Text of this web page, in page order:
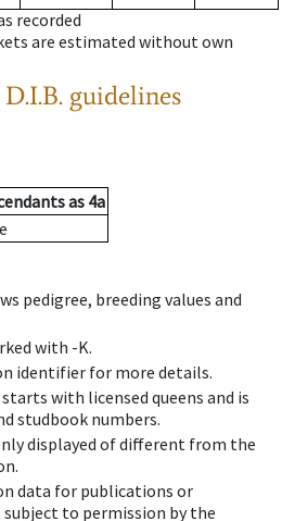
recorded
are estimated without own
guidelines
as 4a
pedigree, breeding values and
with -K.
identifier for more details.
with licensed queens and is
studbook numbers.
displayed of different from the
data for publications or
to permission by the